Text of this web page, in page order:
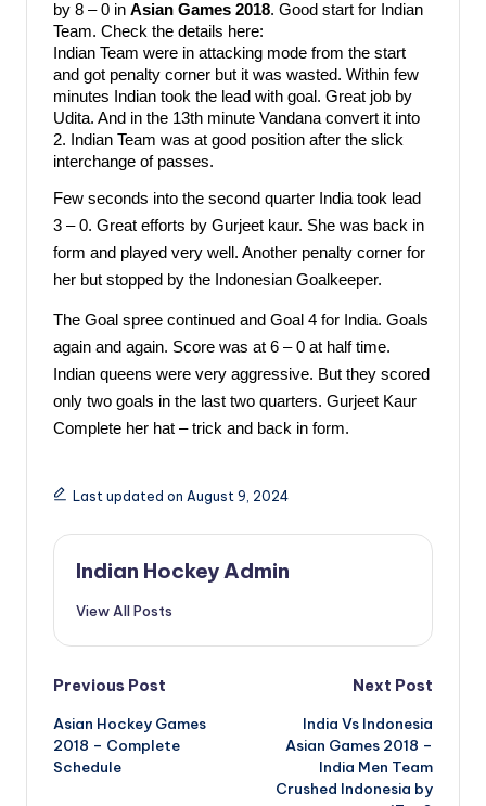
by 8 – 0 in Asian Games 2018. Good start for Indian
Team. Check the details here:
Indian Team were in attacking mode from the start
and got penalty corner but it was wasted. Within few
minutes Indian took the lead with goal. Great job by
Udita. And in the 13th minute Vandana convert it into
2. Indian Team was at good position after the slick
interchange of passes.
Few seconds into the second quarter India took lead
3 – 0. Great efforts by Gurjeet kaur. She was back in
form and played very well. Another penalty corner for
her but stopped by the Indonesian Goalkeeper.
The Goal spree continued and Goal 4 for India. Goals
again and again. Score was at 6 – 0 at half time.
Indian queens were very aggressive. But they scored
only two goals in the last two quarters. Gurjeet Kaur
Complete her hat – trick and back in form.
Last updated on August 9, 2024
Indian Hockey Admin
View All Posts
Post
navigation
Previous Post
Asian Hockey Games
2018 – Complete
Schedule
Next Post
India Vs Indonesia
Asian Games 2018 –
India Men Team
Crushed Indonesia by